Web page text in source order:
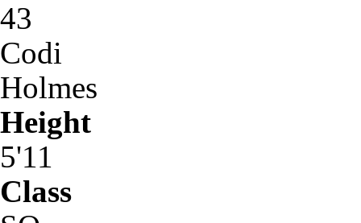
43
Codi
Holmes
Height
5'11
Class